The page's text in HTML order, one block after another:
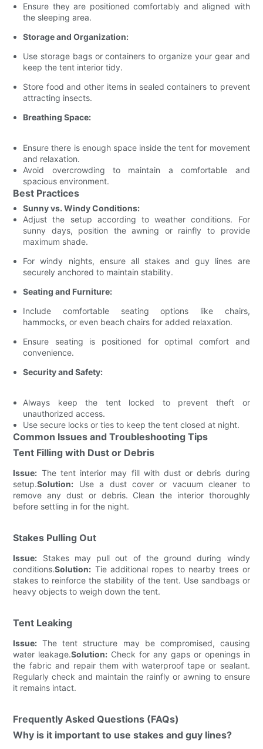
Ensure they are positioned comfortably and aligned with
the sleeping area.
Storage and Organization:
Use storage bags or containers to organize your gear and
keep the tent interior tidy.
Store food and other items in sealed containers to prevent
attracting insects.
Breathing Space:
Ensure there is enough space inside the tent for movement
and relaxation.
Avoid overcrowding to maintain a comfortable and
spacious environment.
Best Practices
Sunny vs. Windy Conditions:
Adjust the setup according to weather conditions. For
sunny days, position the awning or rainfly to provide
maximum shade.
For windy nights, ensure all stakes and guy lines are
securely anchored to maintain stability.
Seating and Furniture:
Include comfortable seating options like chairs,
hammocks, or even beach chairs for added relaxation.
Ensure seating is positioned for optimal comfort and
convenience.
Security and Safety:
Always keep the tent locked to prevent theft or
unauthorized access.
Use secure locks or ties to keep the tent closed at night.
Common Issues and Troubleshooting Tips
Tent Filling with Dust or Debris
Issue: The tent interior may fill with dust or debris during
setup.Solution: Use a dust cover or vacuum cleaner to
remove any dust or debris. Clean the interior thoroughly
before settling in for the night.
Stakes Pulling Out
Issue: Stakes may pull out of the ground during windy
conditions.Solution: Tie additional ropes to nearby trees or
stakes to reinforce the stability of the tent. Use sandbags or
heavy objects to weigh down the tent.
Tent Leaking
Issue: The tent structure may be compromised, causing
water leakage.Solution: Check for any gaps or openings in
the fabric and repair them with waterproof tape or sealant.
Regularly check and maintain the rainfly or awning to ensure
it remains intact.
Frequently Asked Questions (FAQs)
Why is it important to use stakes and guy lines?